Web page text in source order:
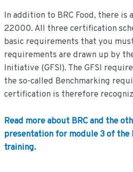
In addition to BRC Food, there is
22000. All three certification
basic requirements that you
requirements are drawn up by
Initiative (GFSI). The GFSI
the so-called Benchmarking
certification is therefore
Read more about BRC and the
presentation for module 3 of the
training.